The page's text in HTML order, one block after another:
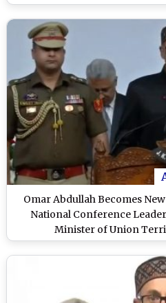
Omar Abdullah Becomes
National Conference
Minister of Union